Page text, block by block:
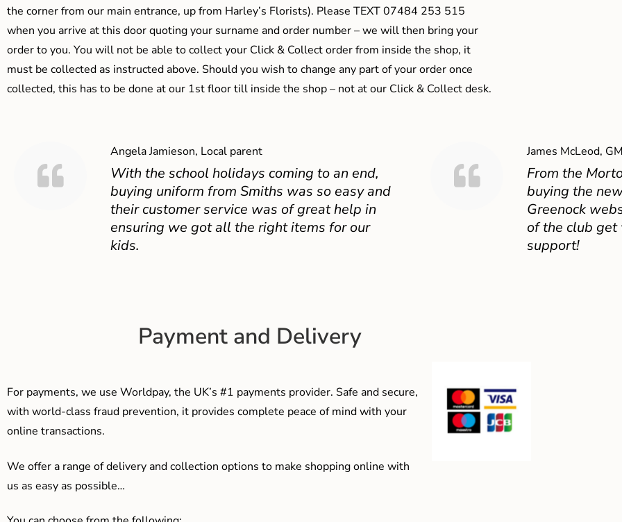
the corner from our main entrance, up from Harley’s Florists). Please TEXT 07484 253 515
when you arrive at this door quoting your surname and order number – we will then bring your
order to you. You will not be able to collect your Click & Collect order from inside the shop, it
must be collected as instructed above. Should you wish to change any part of your order once
collected, this has to be done at our 1st floor till inside the shop – not at our Click & Collect desk.
Angela Jamieson, Local parent
With the school holidays coming to an end,
buying uniform from Smiths was so easy and
their customer service was of great help in
ensuring we got all the right items for our
kids.
James McLeod,
From the
buying the
Greenock
of the club
support!
Payment and Delivery
For payments, we use Worldpay, the UK’s #1 payments provider. Safe and secure,
with world-class fraud prevention, it provides complete peace of mind with your
online transactions.
We offer a range of delivery and collection options to make shopping online with
us as easy as possible…